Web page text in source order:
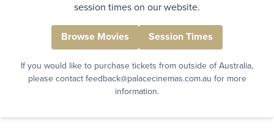
session times on our website.
Browse Movies Session Times
If you would like to purchase tickets from outside of Australia,
please contact feedback@palacecinemas.com.au for more
information.